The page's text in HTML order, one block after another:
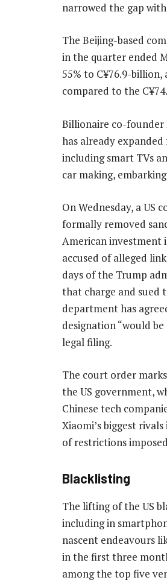
narrowed the gap
The Beijing-based
in the quarter ended
55% to C¥76.9-
compared to the
Billionaire co-founder
has already
including smart TVs
car making,
On Wednesday, a US
formally removed
American investment
accused of alleged
days of the Trump
that charge and sued
department has
designation “would
legal filing.
The court order
the US government,
Chinese tech
Xiaomi’s biggest
of restrictions
Blacklisting
The lifting of the US
including in
nascent endeavours
in the first three
among the top five